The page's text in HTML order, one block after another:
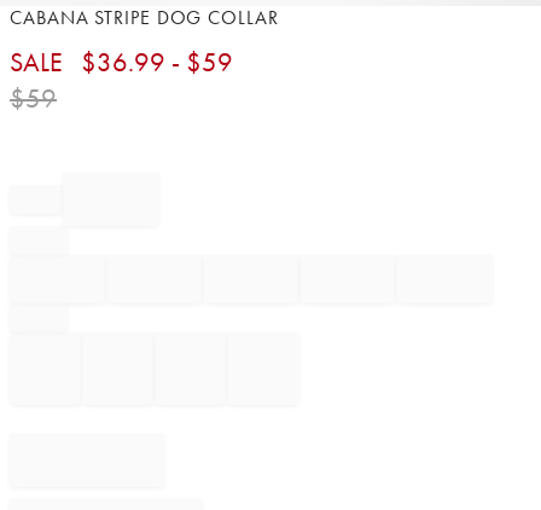
Item
of
CABANA STRIPE DOG COLLAR
SALE $36.99 - $59
$59